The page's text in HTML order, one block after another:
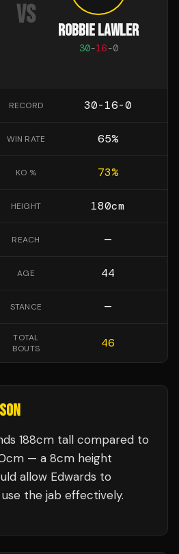
VS
ROBBIE LAWLER
30-16-0
RECORD 30-16-0
WIN RATE 65%
KO % 73%
HEIGHT 180cm
REACH —
AGE 44
STANCE —
TOTAL
BOUTS
46
188cm tall compared to
— a 8cm height
allow Edwards to
the jab effectively.